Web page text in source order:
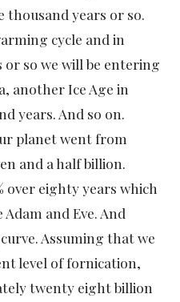
thousand years or so.
cycle and in
so we will be entering
another Ice Age in
years. And so on.
planet went from
and a half billion.
over eighty years which
and Eve. And
Assuming that we
level of fornication,
twenty eight billion